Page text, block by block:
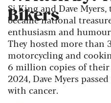
Bikers
Si King and Dave
became national
enthusiasm and
They hosted more than
motorcycling and
6 million copies of their
2024, Dave Myers
with cancer.